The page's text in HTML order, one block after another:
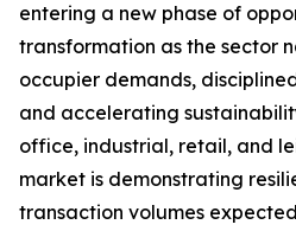
entering a new phase of
transformation as the sector
occupier demands,
and accelerating
office, industrial, retail, and
market is demonstrating
transaction volumes